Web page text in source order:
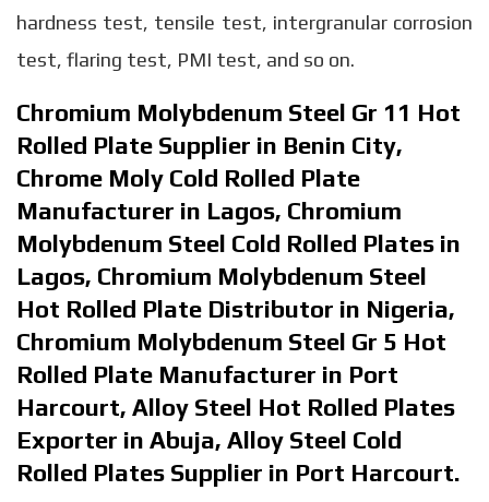
hardness test, tensile test, intergranular corrosion
test, flaring test, PMI test, and so on.
Chromium Molybdenum Steel Gr 11 Hot
Rolled Plate Supplier in Benin City,
Chrome Moly Cold Rolled Plate
Manufacturer in Lagos, Chromium
Molybdenum Steel Cold Rolled Plates in
Lagos, Chromium Molybdenum Steel
Hot Rolled Plate Distributor in Nigeria,
Chromium Molybdenum Steel Gr 5 Hot
Rolled Plate Manufacturer in Port
Harcourt, Alloy Steel Hot Rolled Plates
Exporter in Abuja, Alloy Steel Cold
Rolled Plates Supplier in Port Harcourt.